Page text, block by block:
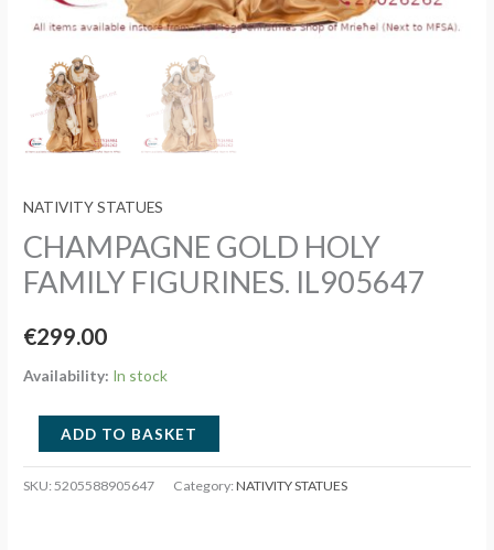
NATIVITY STATUES
CHAMPAGNE GOLD HOLY
FAMILY FIGURINES. IL905647
€299.00
Availability: In stock
CHAMPAGNE
GOLD
HOLY
ADD TO BASKET
SKU:5205588905647 Category:NATIVITY STATUES